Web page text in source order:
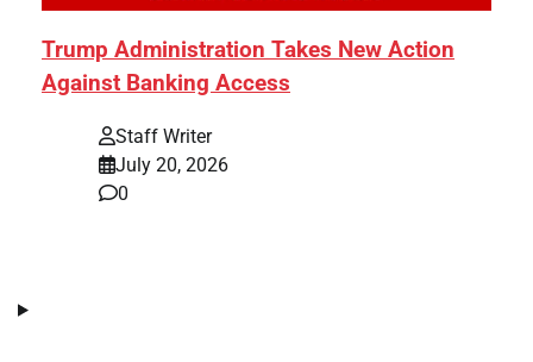
Trump Administration Takes New Action
Against Banking Access
Staff Writer
July 20, 2026
0